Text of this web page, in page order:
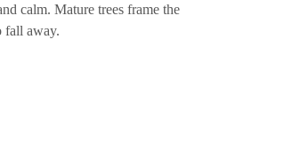
calm. Mature trees frame the
fall away.